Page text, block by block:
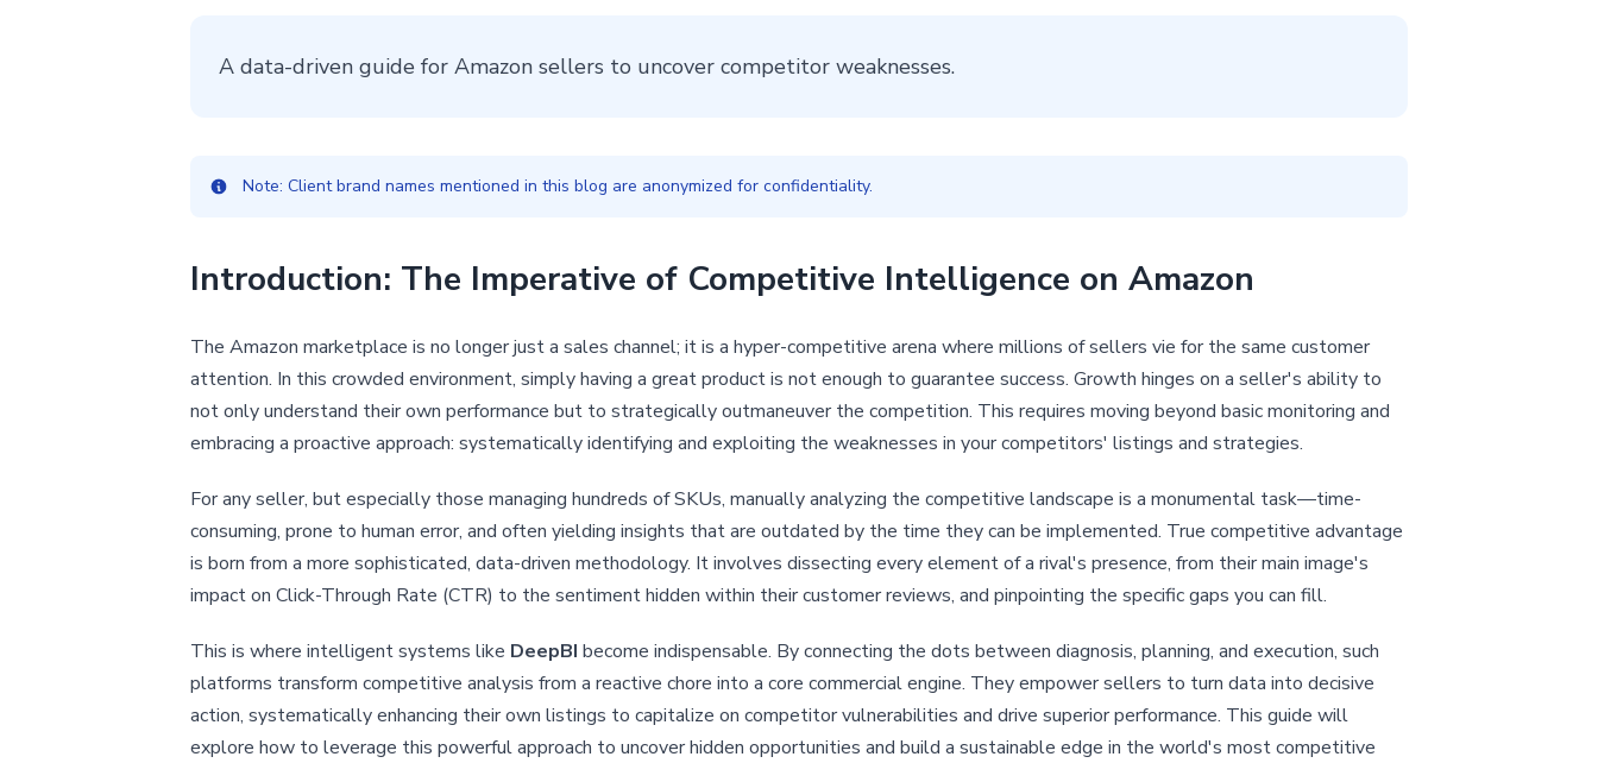
A data-driven guide for Amazon sellers to uncover competitor weaknesses.
Note: Client brand names mentioned in this blog are anonymized for confidentiality.
Introduction: The Imperative of Competitive Intelligence on Amazon
The Amazon marketplace is no longer just a sales channel; it is a hyper-competitive arena where millions of sellers vie for the same customer
attention. In this crowded environment, simply having a great product is not enough to guarantee success. Growth hinges on a seller's ability to
not only understand their own performance but to strategically outmaneuver the competition. This requires moving beyond basic monitoring and
embracing a proactive approach: systematically identifying and exploiting the weaknesses in your competitors' listings and strategies.
For any seller, but especially those managing hundreds of SKUs, manually analyzing the competitive landscape is a monumental task—time-
consuming, prone to human error, and often yielding insights that are outdated by the time they can be implemented. True competitive advantage
is born from a more sophisticated, data-driven methodology. It involves dissecting every element of a rival's presence, from their main image's
impact on Click-Through Rate (CTR) to the sentiment hidden within their customer reviews, and pinpointing the specific gaps you can fill.
This is where intelligent systems like DeepBI become indispensable. By connecting the dots between diagnosis, planning, and execution, such
platforms transform competitive analysis from a reactive chore into a core commercial engine. They empower sellers to turn data into decisive
action, systematically enhancing their own listings to capitalize on competitor vulnerabilities and drive superior performance. This guide will
explore how to leverage this powerful approach to uncover hidden opportunities and build a sustainable edge in the world's most competitive